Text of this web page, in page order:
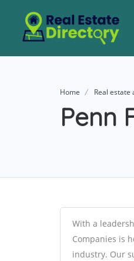
Home Real estate
Penn
With a
Companies is
industry. Our